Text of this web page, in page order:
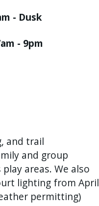
- Dusk
- 9pm
and trail
and group
areas. We also
lighting from April
permitting)